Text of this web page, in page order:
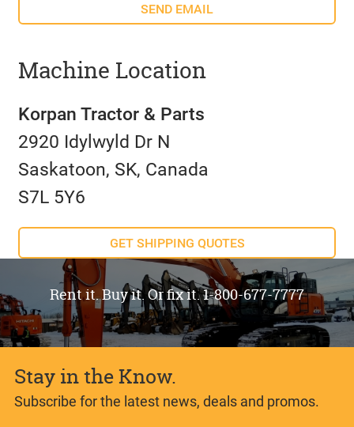
SEND EMAIL
Machine Location
Korpan Tractor & Parts
2920 Idylwyld Dr N
Saskatoon, SK, Canada
S7L 5Y6
GET SHIPPING QUOTES
Rent it. Buy it. Or fix it. 1-800-677-7777
Stay in the Know.
Subscribe for the latest news, deals and promos.